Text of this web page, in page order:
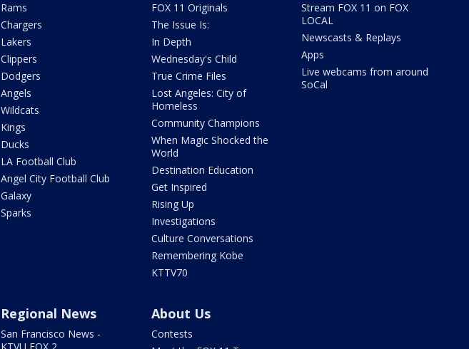
Rams
Chargers
Lakers
Clippers
Dodgers
Angels
Wildcats
Kings
Ducks
LA Football Club
Angel City Football Club
Galaxy
Sparks
FOX 11 Originals
The Issue Is:
In Depth
Wednesday's Child
True Crime Files
Lost Angeles: City of
Homeless
Community Champions
When Magic Shocked the
World
Destination Education
Get Inspired
Rising Up
Investigations
Culture Conversations
Remembering Kobe
KTTV70
Stream FOX 11 on FOX
LOCAL
Newscasts & Replays
Apps
Live webcams from around
SoCal
Regional News
San Francisco News -
About Us
Contests